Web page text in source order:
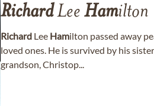
RichardLee Hamilton
Richard Lee Hamilton passed away
loved ones. He is survived by his
grandson, Christop...